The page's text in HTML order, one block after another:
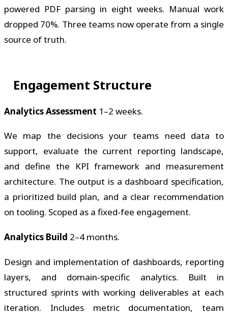
powered PDF parsing in eight weeks. Manual work
dropped 70%. Three teams now operate from a single
source of truth.
Engagement Structure
Analytics Assessment 1–2 weeks.
We map the decisions your teams need data to
support, evaluate the current reporting landscape,
and define the KPI framework and measurement
architecture. The output is a dashboard specification,
a prioritized build plan, and a clear recommendation
on tooling. Scoped as a fixed-fee engagement.
Analytics Build 2–4 months.
Design and implementation of dashboards, reporting
layers, and domain-specific analytics. Built in
structured sprints with working deliverables at each
iteration. Includes metric documentation, team